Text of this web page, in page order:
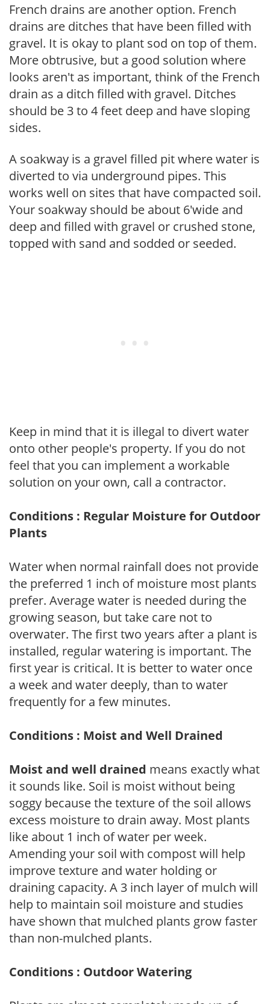
French drains are another option. French
drains are ditches that have been filled with
gravel. It is okay to plant sod on top of them.
More obtrusive, but a good solution where
looks aren't as important, think of the French
drain as a ditch filled with gravel. Ditches
should be 3 to 4 feet deep and have sloping
sides.
A soakway is a gravel filled pit where water is
diverted to via underground pipes. This
works well on sites that have compacted soil.
Your soakway should be about 6'wide and
deep and filled with gravel or crushed stone,
topped with sand and sodded or seeded.
Keep in mind that it is illegal to divert water
onto other people's property. If you do not
feel that you can implement a workable
solution on your own, call a contractor.
Conditions : Regular Moisture for Outdoor
Plants
Water when normal rainfall does not provide
the preferred 1 inch of moisture most plants
prefer. Average water is needed during the
growing season, but take care not to
overwater. The first two years after a plant is
installed, regular watering is important. The
first year is critical. It is better to water once
a week and water deeply, than to water
frequently for a few minutes.
Conditions : Moist and Well Drained
Moist and well drained means exactly what
it sounds like. Soil is moist without being
soggy because the texture of the soil allows
excess moisture to drain away. Most plants
like about 1 inch of water per week.
Amending your soil with compost will help
improve texture and water holding or
draining capacity. A 3 inch layer of mulch will
help to maintain soil moisture and studies
have shown that mulched plants grow faster
than non-mulched plants.
Conditions : Outdoor Watering